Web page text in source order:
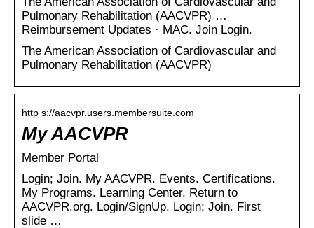
Pulmonary Rehabilitation (AACVPR) …
Reimbursement Updates · MAC. Join Login.
The American Association of Cardiovascular and
Pulmonary Rehabilitation (AACVPR)
http s://aacvpr.users.membersuite.com
My AACVPR
Member Portal
Login; Join. My AACVPR. Events. Certifications.
My Programs. Learning Center. Return to
AACVPR.org. Login/SignUp. Login; Join. First
slide …